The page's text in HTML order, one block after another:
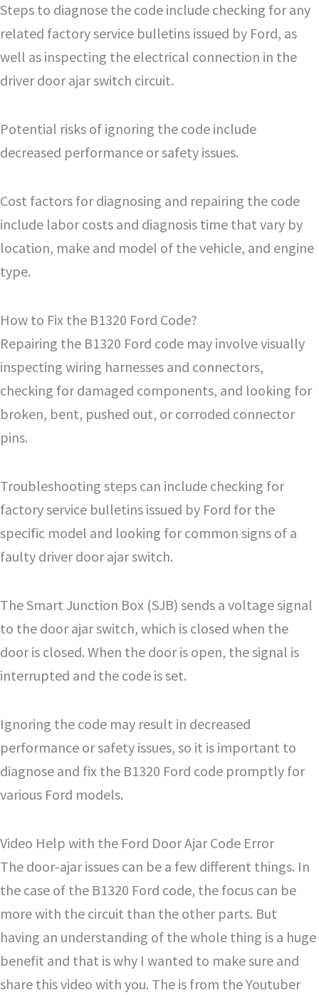
Steps to diagnose the code include checking for any
related factory service bulletins issued by Ford, as
well as inspecting the electrical connection in the
driver door ajar switch circuit.
Potential risks of ignoring the code include
decreased performance or safety issues.
Cost factors for diagnosing and repairing the code
include labor costs and diagnosis time that vary by
location, make and model of the vehicle, and engine
type.
How to Fix the B1320 Ford Code?
Repairing the B1320 Ford code may involve visually
inspecting wiring harnesses and connectors,
checking for damaged components, and looking for
broken, bent, pushed out, or corroded connector
pins.
Troubleshooting steps can include checking for
factory service bulletins issued by Ford for the
specific model and looking for common signs of a
faulty driver door ajar switch.
The Smart Junction Box (SJB) sends a voltage signal
to the door ajar switch, which is closed when the
door is closed. When the door is open, the signal is
interrupted and the code is set.
Ignoring the code may result in decreased
performance or safety issues, so it is important to
diagnose and fix the B1320 Ford code promptly for
various Ford models.
Video Help with the Ford Door Ajar Code Error
The door-ajar issues can be a few different things. In
the case of the B1320 Ford code, the focus can be
more with the circuit than the other parts. But
having an understanding of the whole thing is a huge
benefit and that is why I wanted to make sure and
share this video with you. The is from the Youtuber